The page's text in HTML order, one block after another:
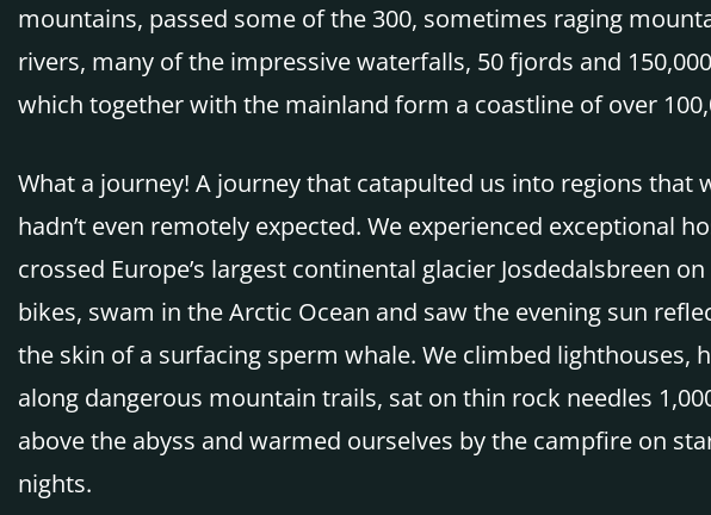
mountains, passed some of the 300, sometimes raging
rivers, many of the impressive waterfalls, 50 fjords and
which together with the mainland form a coastline of over
What a journey! A journey that catapulted us into regions that
hadn’t even remotely expected. We experienced exceptional
crossed Europe’s largest continental glacier Josdedalsbreen
bikes, swam in the Arctic Ocean and saw the evening sun
the skin of a surfacing sperm whale. We climbed lighthouses,
along dangerous mountain trails, sat on thin rock needles
above the abyss and warmed ourselves by the campfire on
nights.